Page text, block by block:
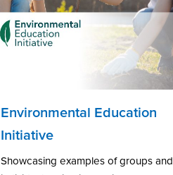
Environmental Education
Initiative
Showcasing examples of groups and